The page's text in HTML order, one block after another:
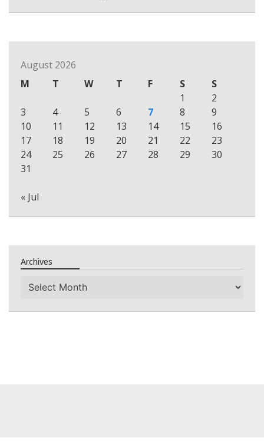
August 2026
M
T W T F S
S
1
2
3
4 5 6 7 8
9
10
11 12 13 14 15
16
17
18 19 20 21 22
23
24
25 26 27 28 29
30
31
« Jul
Archives
Archives